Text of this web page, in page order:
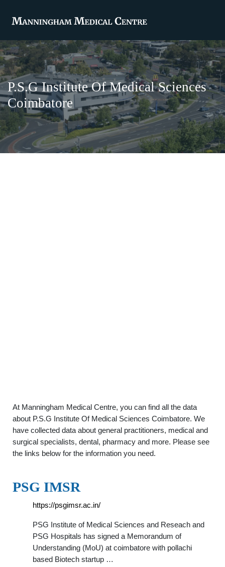
P.S.G Institute Of Medical Sciences
Coimbatore
At Manningham Medical Centre, you can find all the data
about P.S.G Institute Of Medical Sciences Coimbatore. We
have collected data about general practitioners, medical and
surgical specialists, dental, pharmacy and more. Please see
the links below for the information you need.
PSG IMSR
https://psgimsr.ac.in/
PSG Institute of Medical Sciences and Reseach and
PSG Hospitals has signed a Memorandum of
Understanding (MoU) at coimbatore with pollachi
based Biotech startup …